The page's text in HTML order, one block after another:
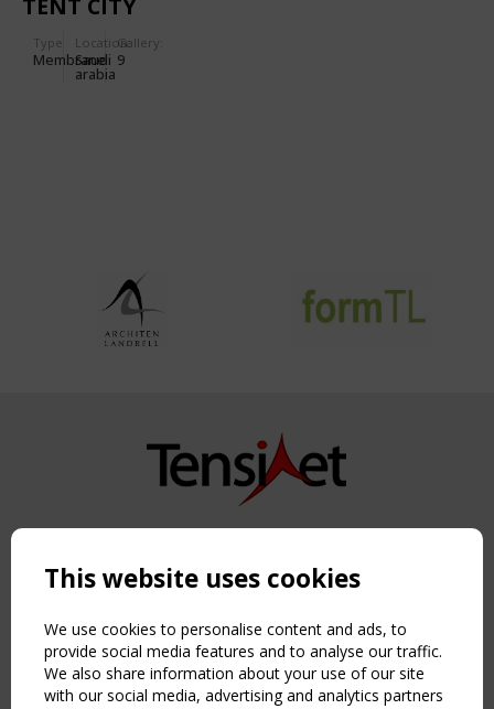
TENT CITY
AND III
Type
Membrane
Location:
Saudi
arabia
Gallery:
9
Copyright TensiNet 2015-2026. All rights reserved.
NAVIGATION
Home
About
News & Events
Inspiring & knowledge
This website uses cookies
We use cookies to personalise content and ads, to
provide social media features and to analyse our traffic.
We also share information about your use of our site
with our social media, advertising and analytics partners